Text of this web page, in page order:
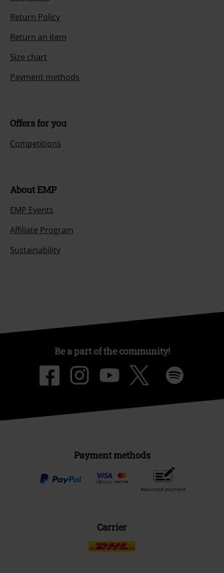
Return Policy
Return an item
Size chart
Payment methods
Offers for you
Competitions
About EMP
EMP Events
Affiliate Program
Sustainability
Be a part of the community!
Payment methods
Advanced payment
Carrier